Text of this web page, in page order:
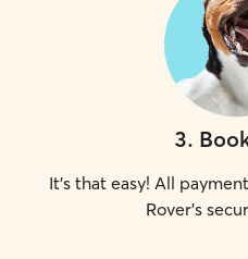
3.
It's that easy! All
Rover's